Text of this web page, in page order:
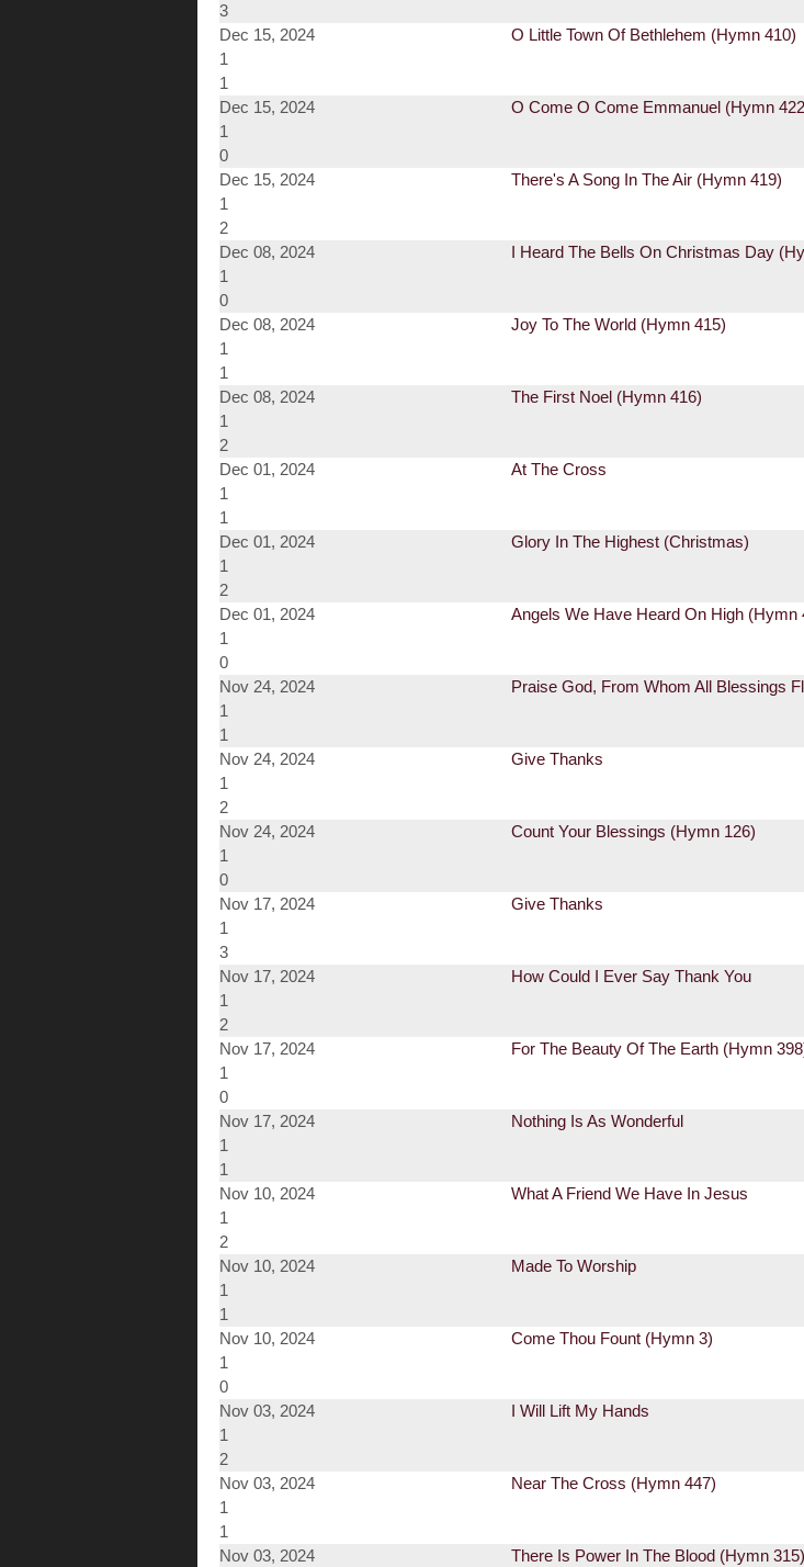
3
Dec 15, 2024
O Little Town Of Bethlehem (Hymn 410)
1
1
Dec 15, 2024
O Come O Come Emmanuel (Hymn
1
0
Dec 15, 2024
There's A Song In The Air (Hymn 419)
1
2
Dec 08, 2024
I Heard The Bells On Christmas Day
1
0
Dec 08, 2024
Joy To The World (Hymn 415)
1
1
Dec 08, 2024
The First Noel (Hymn 416)
1
2
Dec 01, 2024
At The Cross
1
1
Dec 01, 2024
Glory In The Highest (Christmas)
1
2
Dec 01, 2024
Angels We Have Heard On High (Hymn
1
0
Nov 24, 2024
Praise God, From Whom All Blessings
1
1
Nov 24, 2024
Give Thanks
1
2
Nov 24, 2024
Count Your Blessings (Hymn 126)
1
0
Nov 17, 2024
Give Thanks
1
3
Nov 17, 2024
How Could I Ever Say Thank You
1
2
Nov 17, 2024
For The Beauty Of The Earth (Hymn
1
0
Nov 17, 2024
Nothing Is As Wonderful
1
1
Nov 10, 2024
What A Friend We Have In Jesus
1
2
Nov 10, 2024
Made To Worship
1
1
Nov 10, 2024
Come Thou Fount (Hymn 3)
1
0
Nov 03, 2024
I Will Lift My Hands
1
2
Nov 03, 2024
Near The Cross (Hymn 447)
1
1
Nov 03, 2024
There Is Power In The Blood (Hymn 315)